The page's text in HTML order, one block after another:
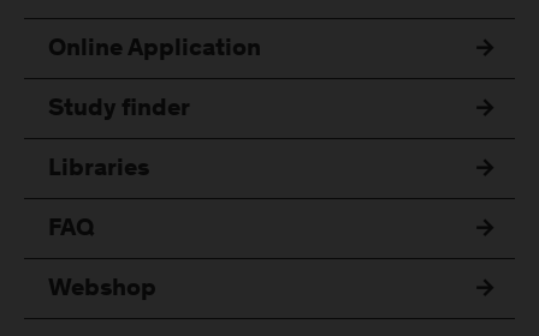
Online Application
Study finder
Libraries
FAQ
Webshop